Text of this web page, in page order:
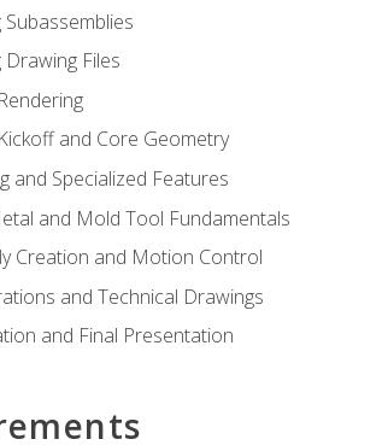
Subassemblies
Drawing Files
and Core Geometry
and Specialized Features
and Mold Tool Fundamentals
Creation and Motion Control
and Technical Drawings
and Final Presentation